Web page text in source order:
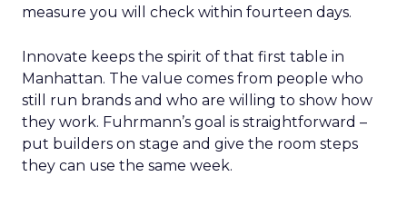
measure you will check within fourteen days.
Innovate keeps the spirit of that first table in
Manhattan. The value comes from people who
still run brands and who are willing to show how
they work. Fuhrmann’s goal is straightforward –
put builders on stage and give the room steps
they can use the same week.